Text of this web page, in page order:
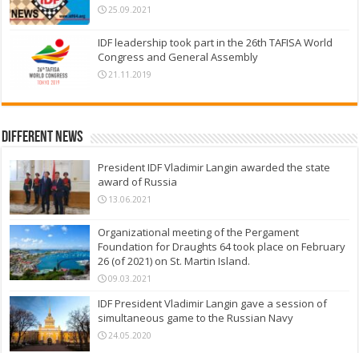
25.09.2021
IDF leadership took part in the 26th TAFISA World
Congress and General Assembly
21.11.2019
Different News
President IDF Vladimir Langin awarded the state
award of Russia
13.06.2021
Organizational meeting of the Pergament
Foundation for Draughts 64 took place on February
26 (of 2021) on St. Martin Island.
09.03.2021
IDF President Vladimir Langin gave a session of
simultaneous game to the Russian Navy
24.05.2020